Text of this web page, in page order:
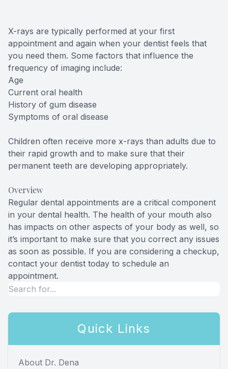
X-rays are typically performed at your first
appointment and again when your dentist feels that
you need them. Some factors that influence the
frequency of imaging include:
Age
Current oral health
History of gum disease
Symptoms of oral disease
Children often receive more x-rays than adults due to
their rapid growth and to make sure that their
permanent teeth are developing appropriately.
Overview
Regular dental appointments are a critical component
in your dental health. The health of your mouth also
has impacts on other aspects of your body as well, so
it’s important to make sure that you correct any issues
as soon as possible. If you are considering a checkup,
contact your dentist today to schedule an
appointment.
Quick Links
About Dr. Dena